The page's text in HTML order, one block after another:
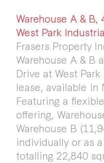
Warehouse A &
West Park
Frasers Property
Warehouse A & B
Drive at West
lease, available in
Featuring a
offering,
Warehouse B
individually or as
totalling 22,840